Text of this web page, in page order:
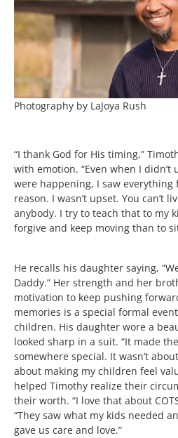
Photography by LaJoya Rush
“I thank God for His timing,”
with emotion. “Even when I
were happening, I saw
reason. I wasn’t upset. You can’t
anybody. I try to teach that to my
forgive and keep moving than to
He recalls his daughter saying,
Daddy.” Her strength and her
motivation to keep pushing
memories is a special formal
children. His daughter wore a
looked sharp in a suit. “It made
somewhere special. It wasn’t
about making my children feel
helped Timothy realize their
their worth. “I love that about
“They saw what my kids needed
gave us care and love.”